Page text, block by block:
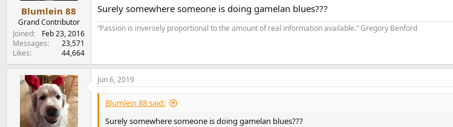
:
Blumlein 88
Grand Contributor
Joined
Feb 23, 2016
Messages
23,571
Likes
44,664
Surely somewhere someone is doing gamelan blues???
“Passion is inversely proportional to the amount of real information available.” Gregory Benford
Jun 6, 2019
Blumlein 88 said:
Surely somewhere someone is doing gamelan blues???